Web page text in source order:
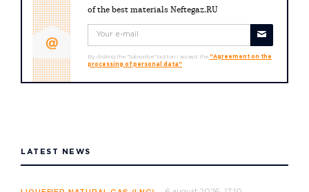
of the best materials Neftegaz.RU
By clicking the "Subscribe" button I accept the "Agreement on the
processing of personal data"
LATEST NEWS